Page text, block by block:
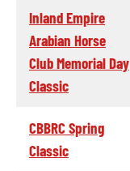
Inland Empire
Arabian Horse
Club Memorial Day
Classic
CBBRC Spring
Classic